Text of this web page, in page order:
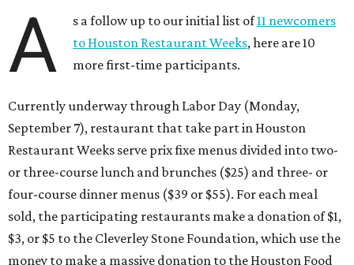
A s a follow up to our initial list of11 newcomers
to Houston Restaurant Weeks, here are 10
more first-time participants.
Currently underway through Labor Day (Monday,
September 7), restaurant that take part in Houston
Restaurant Weeks serve prix fixe menus divided into two-
or three-course lunch and brunches ($25) and three- or
four-course dinner menus ($39 or $55). For each meal
sold, the participating restaurants make a donation of $1,
$3, or $5 to the Cleverley Stone Foundation, which use the
money to make a massive donation to the Houston Food